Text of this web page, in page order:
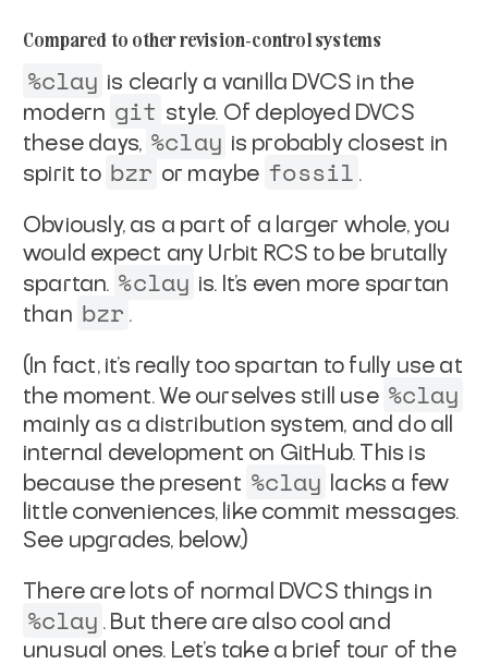
Compared to other revision-control systems
%clay is clearly a vanilla DVCS in the
modern git style. Of deployed DVCS
these days, %clay is probably closest in
spirit to bzr or maybe fossil .
Obviously, as a part of a larger whole, you
would expect any Urbit RCS to be brutally
spartan. %clay is. It's even more spartan
than bzr .
(In fact, it's really too spartan to fully use at
the moment. We ourselves still use %clay
mainly as a distribution system, and do all
internal development on GitHub. This is
because the present %clay
lacks a few
little conveniences, like commit messages.
See upgrades, below.)
There are lots of normal DVCS things in
%clay . But there are also cool and
unusual ones. Let's take a brief tour of the